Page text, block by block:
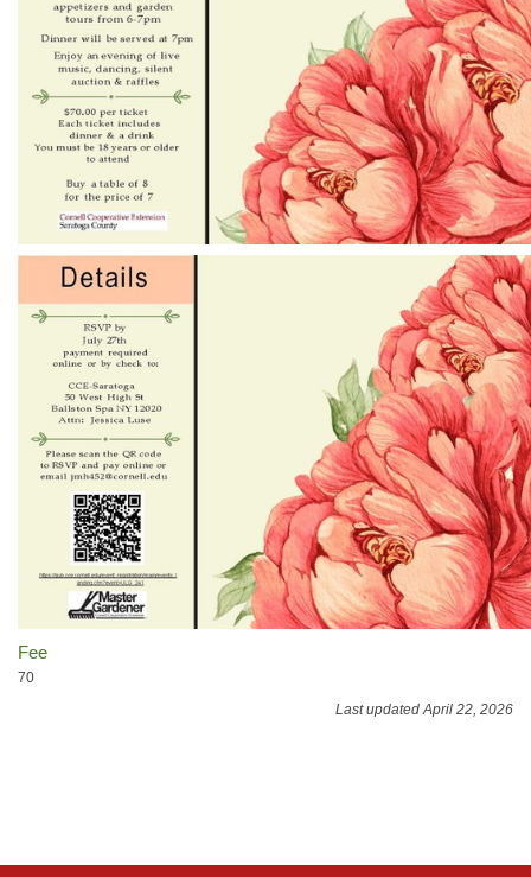
Fee
70
Last updated April 22, 2026